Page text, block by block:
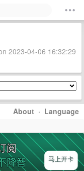
2023-04-06 16:32:29
About · Language